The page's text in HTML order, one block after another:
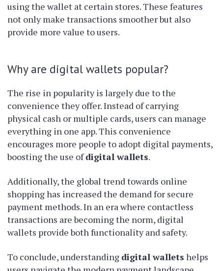
using the wallet at certain stores. These features
not only make transactions smoother but also
provide more value to users.
Why are digital wallets popular?
The rise in popularity is largely due to the
convenience they offer. Instead of carrying
physical cash or multiple cards, users can manage
everything in one app. This convenience
encourages more people to adopt digital payments,
boosting the use ofdigital wallets.
Additionally, the global trend towards online
shopping has increased the demand for secure
payment methods. In an era where contactless
transactions are becoming the norm, digital
wallets provide both functionality and safety.
To conclude, understanding digital wallets helps